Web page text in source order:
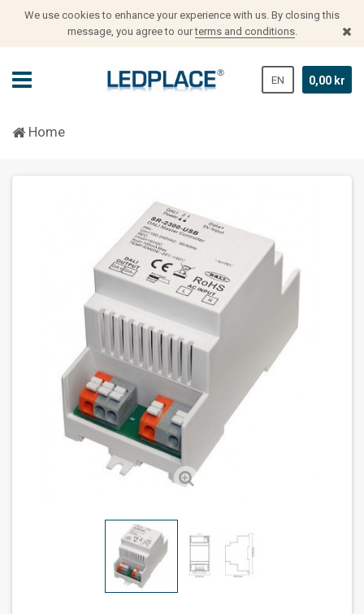
We use cookies to enhance your experience with us. By closing this
message, you agree to ourterms and conditions.
0,00 kr
EN
Home